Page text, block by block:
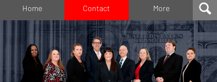
Home Contact More